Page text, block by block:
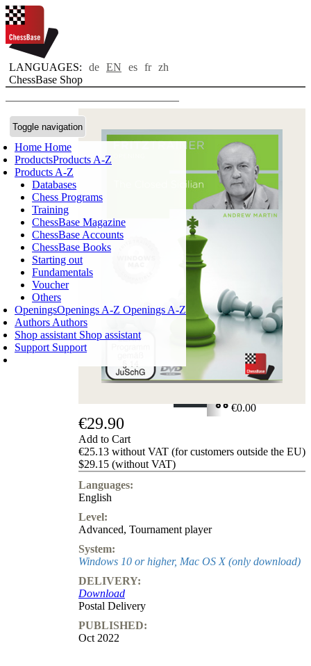
LANGUAGES: de EN es fr zh
ChessBase Shop
Toggle navigation
Home Home
ProductsProducts A-Z
Products A-Z
Databases
Chess Programs
Training
ChessBase Magazine
ChessBase Accounts
ChessBase Books
Starting out
Fundamentals
Voucher
Others
OpeningsOpenings A-Z Openings A-Z
Authors Authors
Shop assistant Shop assistant
Support Support
Login
SHOPPING CART
€0.00
€29.90
Add to Cart
€25.13 without VAT (for customers outside the EU)
$29.15 (without VAT)
Languages:
English
Level:
Advanced, Tournament player
System:
Windows 10 or higher, Mac OS X (only download)
DELIVERY:
Download
Postal Delivery
PUBLISHED:
Oct 2022